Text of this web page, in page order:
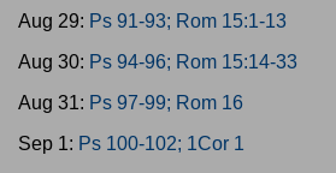
Aug 29: Ps 91-93; Rom 15:1-13
Aug 30: Ps 94-96; Rom 15:14-33
Aug 31: Ps 97-99; Rom 16
Sep 1: Ps 100-102; 1Cor 1